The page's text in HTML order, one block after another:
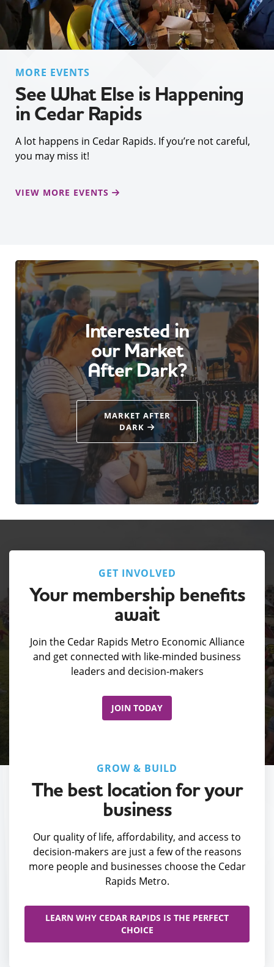
MORE EVENTS
See What Else is Happening
in Cedar Rapids
A lot happens in Cedar Rapids. If you’re not careful,
you may miss it!
VIEW MORE EVENTS
Interested in
our Market
After Dark?
MARKET AFTER
DARK
GET INVOLVED
Your membership benefits
await
Join the Cedar Rapids Metro Economic Alliance
and get connected with like-minded business
leaders and decision-makers
JOIN TODAY
GROW & BUILD
The best location for your
business
Our quality of life, affordability, and access to
decision-makers are just a few of the reasons
more people and businesses choose the Cedar
Rapids Metro.
LEARN WHY CEDAR RAPIDS IS THE PERFECT
CHOICE